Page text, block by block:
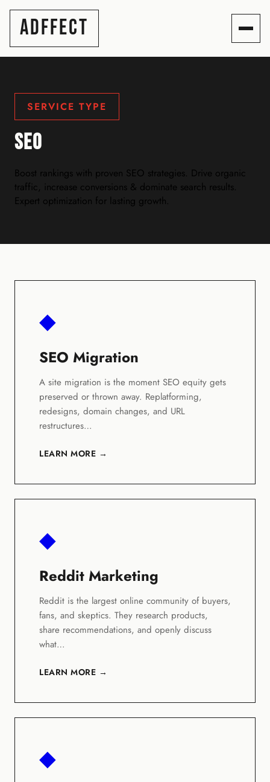
ADFFECT
SERVICE TYPE
SEO
Boost rankings with proven SEO strategies. Drive organic
traffic, increase conversions & dominate search results.
Expert optimization for lasting growth.
◆
SEO Migration
A site migration is the moment SEO equity gets
preserved or thrown away. Replatforming,
redesigns, domain changes, and URL
restructures…
LEARN MORE →
◆
Reddit Marketing
Reddit is the largest online community of buyers,
fans, and skeptics. They research products,
share recommendations, and openly discuss
what…
LEARN MORE →
◆